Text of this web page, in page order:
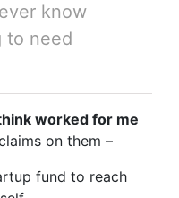
know
to need
worked for me
on them –
fund to reach